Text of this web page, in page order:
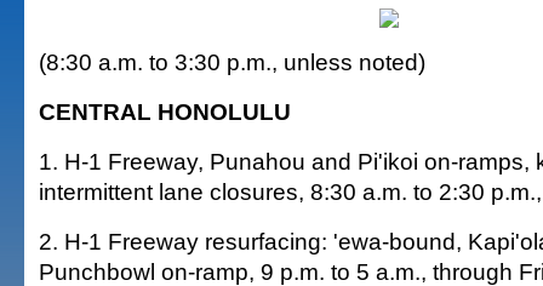
(8:30 a.m. to 3:30 p.m., unless noted)
CENTRAL HONOLULU
1. H-1 Freeway, Punahou and Pi'ikoi on-ramps,
intermittent lane closures, 8:30 a.m. to 2:30
2. H-1 Freeway resurfacing: 'ewa-bound,
Punchbowl on-ramp, 9 p.m. to 5 a.m., through